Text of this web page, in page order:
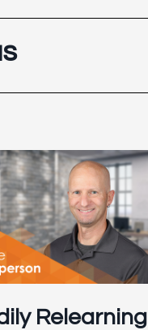
Relearning